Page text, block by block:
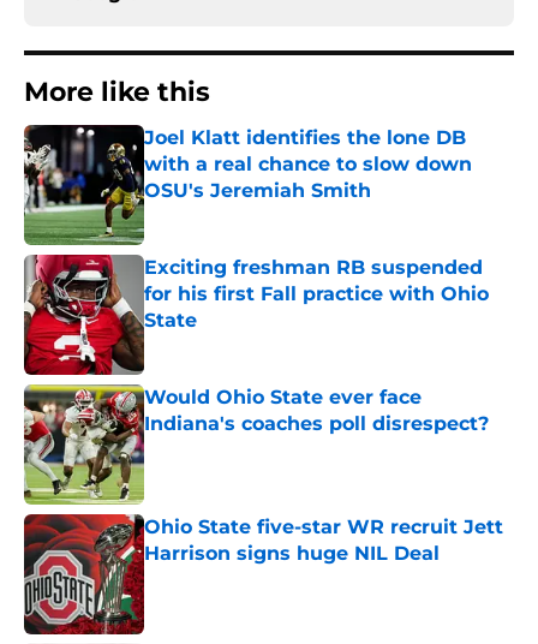
More like this
Joel Klatt identifies the lone DB
with a real chance to slow down
OSU's Jeremiah Smith
Published by on Invalid Date
Exciting freshman RB suspended
for his first Fall practice with Ohio
State
Published by on Invalid Date
Would Ohio State ever face
Indiana's coaches poll disrespect?
Published by on Invalid Date
Ohio State five-star WR recruit Jett
Harrison signs huge NIL Deal
Published by on Invalid Date